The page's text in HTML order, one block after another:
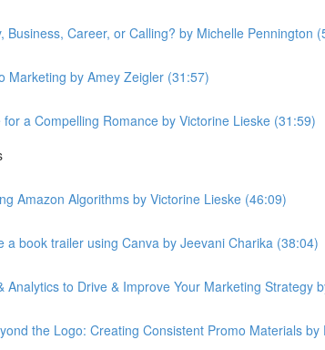
Business, Career, or Calling? by Michelle Pennington
Marketing by Amey Zeigler (31:57)
for a Compelling Romance by Victorine Lieske (31:59)
Amazon Algorithms by Victorine Lieske (46:09)
a book trailer using Canva by Jeevani Charika (38:04)
Analytics to Drive & Improve Your Marketing Strategy
the Logo: Creating Consistent Promo Materials